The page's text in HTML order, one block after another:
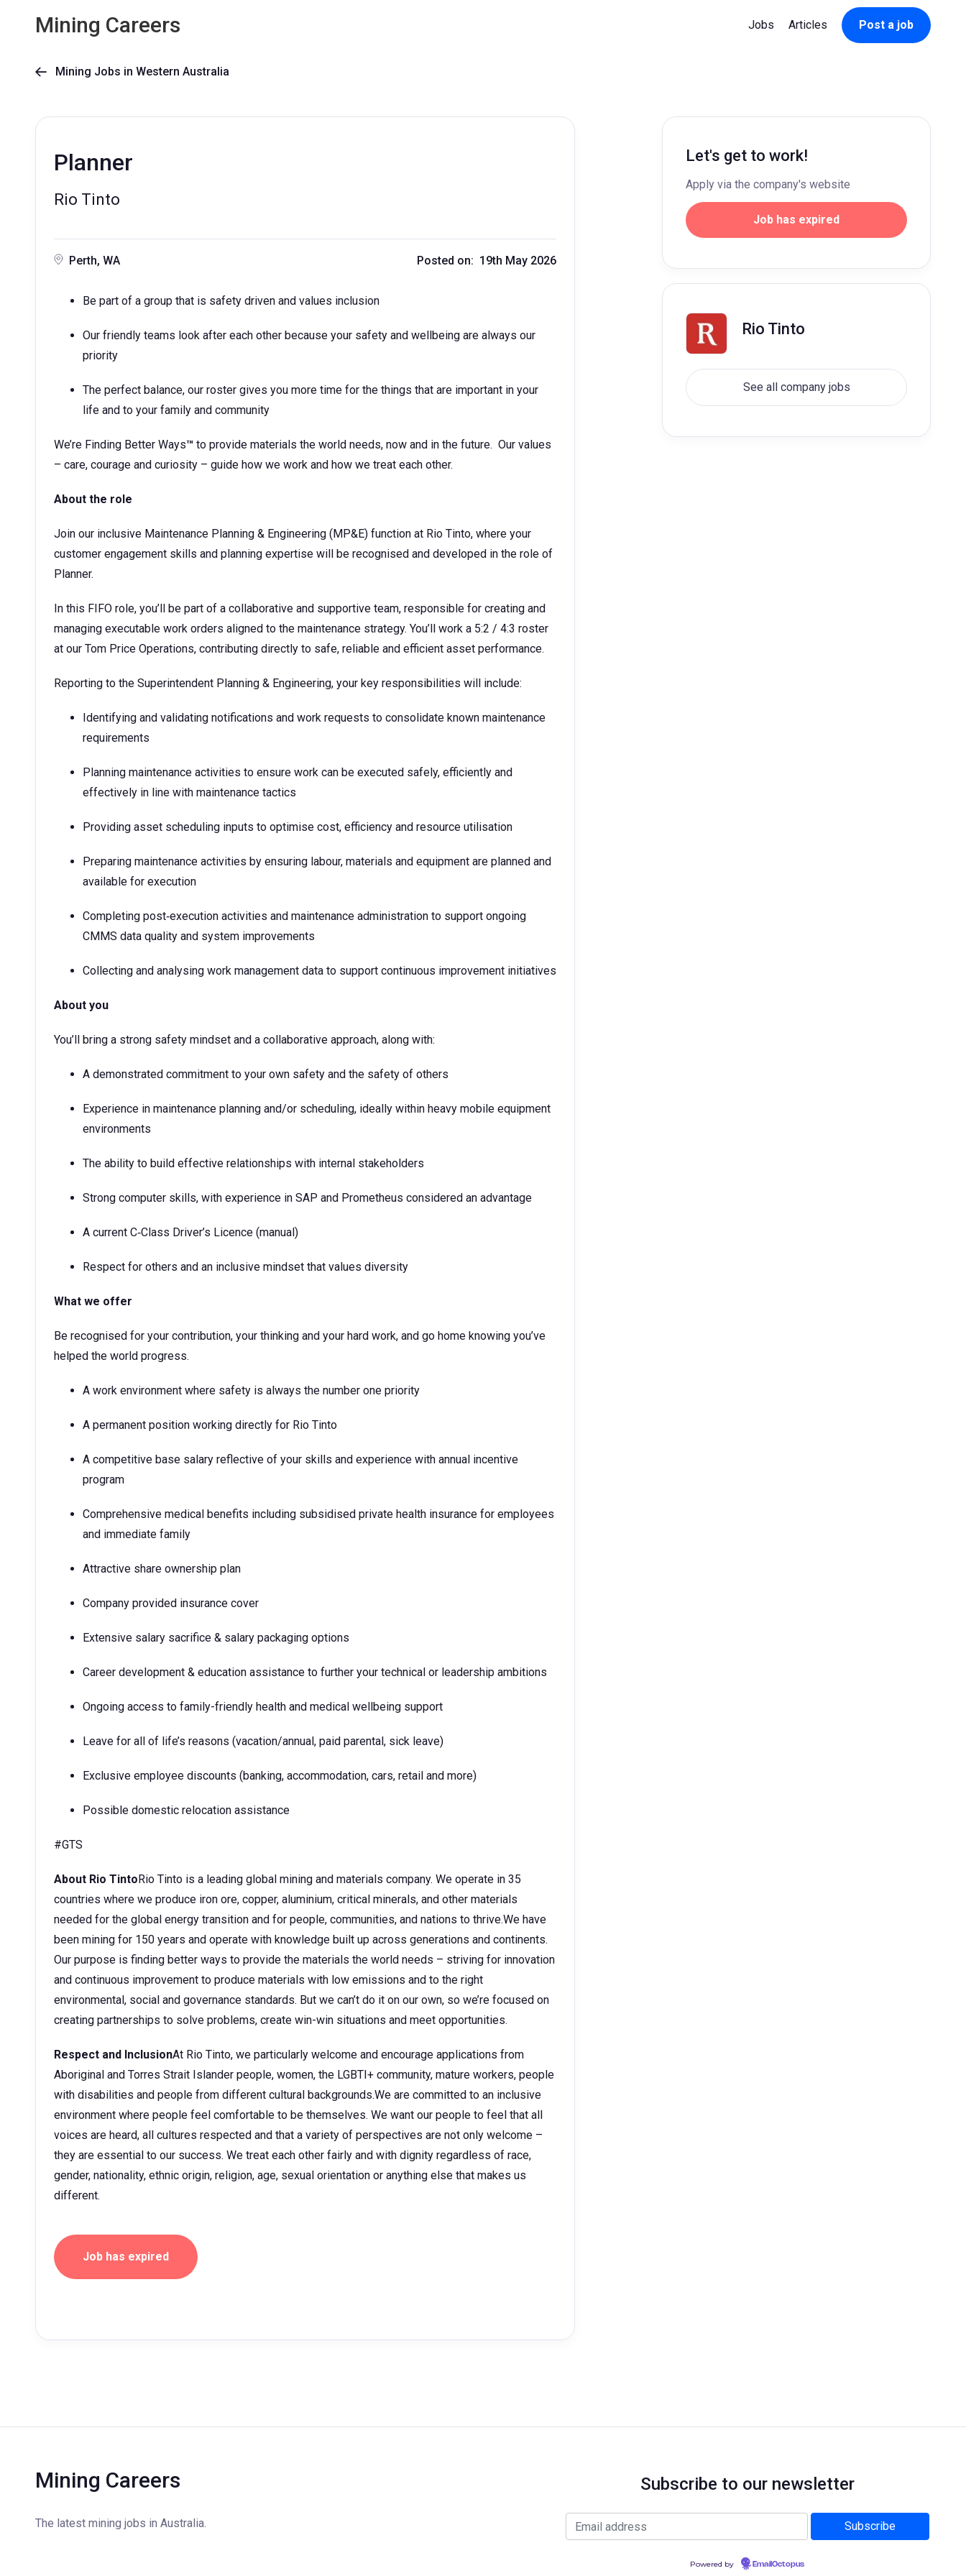
Mining Careers Jobs Articles Post a job
 Mining Jobs in Western Australia
Planner
Rio Tinto
Perth, WA Posted on: 19th May 2026
Be part of a group that is safety driven and values inclusion
Our friendly teams look after each other because your safety and wellbeing are always our
priority
The perfect balance, our roster gives you more time for the things that are important in your
life and to your family and community
We’re Finding Better Ways™ to provide materials the world needs, now and in the future. Our values
– care, courage and curiosity – guide how we work and how we treat each other.
About the role
Join our inclusive Maintenance Planning & Engineering (MP&E) function at Rio Tinto, where your
customer engagement skills and planning expertise will be recognised and developed in the role of
Planner.
In this FIFO role, you’ll be part of a collaborative and supportive team, responsible for creating and
managing executable work orders aligned to the maintenance strategy. You’ll work a 5:2 / 4:3 roster
at our Tom Price Operations, contributing directly to safe, reliable and efficient asset performance.
Reporting to the Superintendent Planning & Engineering, your key responsibilities will include:
Identifying and validating notifications and work requests to consolidate known maintenance
requirements
Planning maintenance activities to ensure work can be executed safely, efficiently and
effectively in line with maintenance tactics
Providing asset scheduling inputs to optimise cost, efficiency and resource utilisation
Preparing maintenance activities by ensuring labour, materials and equipment are planned and
available for execution
Completing post‑execution activities and maintenance administration to support ongoing
CMMS data quality and system improvements
Collecting and analysing work management data to support continuous improvement initiatives
About you
You’ll bring a strong safety mindset and a collaborative approach, along with:
A demonstrated commitment to your own safety and the safety of others
Experience in maintenance planning and/or scheduling, ideally within heavy mobile equipment
environments
The ability to build effective relationships with internal stakeholders
Strong computer skills, with experience in SAP and Prometheus considered an advantage
A current C‑Class Driver’s Licence (manual)
Respect for others and an inclusive mindset that values diversity
What we offer
Be recognised for your contribution, your thinking and your hard work, and go home knowing you’ve
helped the world progress.
A work environment where safety is always the number one priority
A permanent position working directly for Rio Tinto
A competitive base salary reflective of your skills and experience with annual incentive
program
Comprehensive medical benefits including subsidised private health insurance for employees
and immediate family
Attractive share ownership plan
Company provided insurance cover
Extensive salary sacrifice & salary packaging options
Career development & education assistance to further your technical or leadership ambitions
Ongoing access to family-friendly health and medical wellbeing support
Leave for all of life’s reasons (vacation/annual, paid parental, sick leave)
Exclusive employee discounts (banking, accommodation, cars, retail and more)
Possible domestic relocation assistance
#GTS
About Rio TintoRio Tinto is a leading global mining and materials company. We operate in 35
countries where we produce iron ore, copper, aluminium, critical minerals, and other materials
needed for the global energy transition and for people, communities, and nations to thrive.We have
been mining for 150 years and operate with knowledge built up across generations and continents.
Our purpose is finding better ways to provide the materials the world needs – striving for innovation
and continuous improvement to produce materials with low emissions and to the right
environmental, social and governance standards. But we can’t do it on our own, so we’re focused on
creating partnerships to solve problems, create win-win situations and meet opportunities.
Respect and InclusionAt Rio Tinto, we particularly welcome and encourage applications from
Aboriginal and Torres Strait Islander people, women, the LGBTI+ community, mature workers, people
with disabilities and people from different cultural backgrounds.We are committed to an inclusive
environment where people feel comfortable to be themselves. We want our people to feel that all
voices are heard, all cultures respected and that a variety of perspectives are not only welcome –
they are essential to our success. We treat each other fairly and with dignity regardless of race,
gender, nationality, ethnic origin, religion, age, sexual orientation or anything else that makes us
different.
Job has expired
Let's get to work!
Apply via the company's website
Job has expired
Rio Tinto
See all company jobs
Mining Careers
The latest mining jobs in Australia.
Subscribe to our newsletter
Powered by EmailOctopus